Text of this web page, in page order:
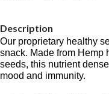
Description
Our proprietary healthy
snack. Made from Hemp
seeds, this nutrient
mood and immunity.